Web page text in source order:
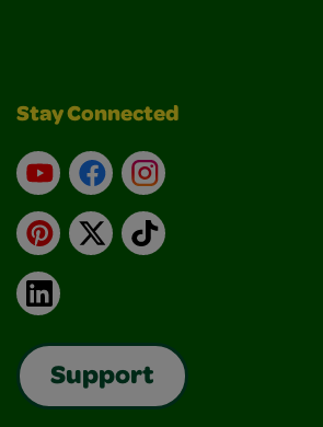
Stay Connected
YouTubeFacebookInstagram
Pinterest
X TikTok
LinkedIn
Support